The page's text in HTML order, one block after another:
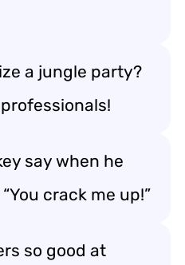
a jungle party?
say when he
crack me up!”
so good at